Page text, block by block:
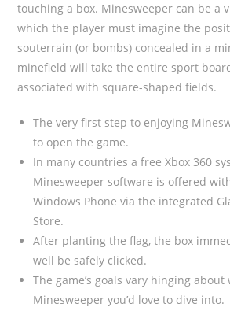
touching a box. Minesweeper can be a
which the player must imagine the
souterrain (or bombs) concealed in a
minefield will take the entire sport
associated with square-shaped fields.
The very first step to enjoying
to open the game.
In many countries a free Xbox 360
Minesweeper software is offered
Windows Phone via the integrated
Store.
After planting the flag, the box
well be safely clicked.
The game’s goals vary hinging
Minesweeper you’d love to dive into.